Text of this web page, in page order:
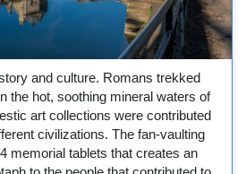
and culture. Romans trekked
the hot, soothing mineral waters of
art collections were contributed
civilizations. The fan-vaulting
memorial tablets that creates an